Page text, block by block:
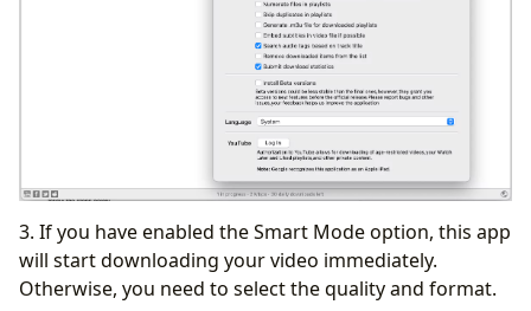
3. If you have enabled the Smart Mode option, this app
will start downloading your video immediately.
Otherwise, you need to select the quality and format.